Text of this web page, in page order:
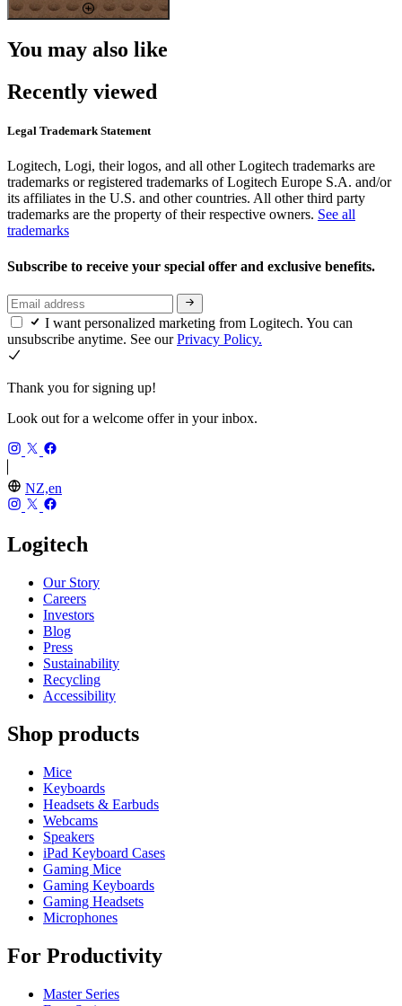
You may also like
Recently viewed
Legal Trademark Statement
Logitech, Logi, their logos, and all other Logitech trademarks are
trademarks or registered trademarks of Logitech Europe S.A. and/or
its affiliates in the U.S. and other countries. All other third party
trademarks are the property of their respective owners. See all
trademarks
Subscribe to receive your special offer and exclusive benefits.
I want personalized marketing from Logitech. You can
unsubscribe anytime. See ourPrivacy Policy.
Thank you for signing up!
Look out for a welcome offer in your inbox.
NZ,en
Logitech
Our Story
Careers
Investors
Blog
Press
Sustainability
Recycling
Accessibility
Shop products
Mice
Keyboards
Headsets & Earbuds
Webcams
Speakers
iPad Keyboard Cases
Gaming Mice
Gaming Keyboards
Gaming Headsets
Microphones
For Productivity
Master Series